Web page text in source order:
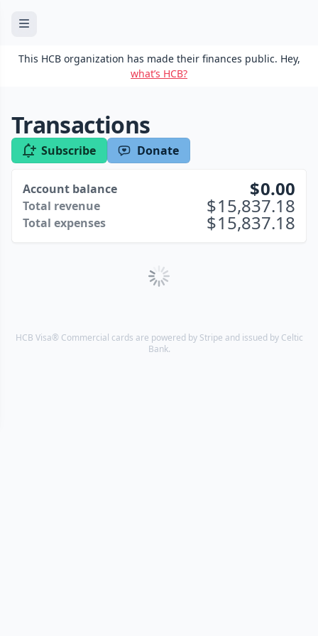
This HCB organization has made their finances public. Hey,
what’s HCB?
Transactions
Subscribe Donate
Account balance 0.00
Total revenue 15,837.18
Total expenses 15,837.18
HCB Visa® Commercial cards are powered by Stripe and issued by Celtic
Bank.